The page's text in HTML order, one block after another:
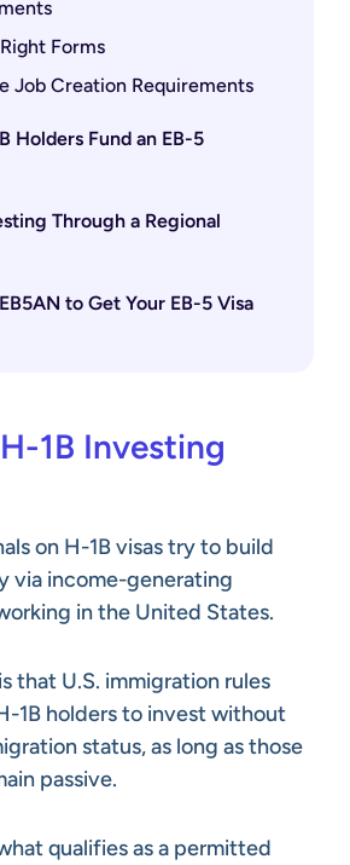
Forms
Job Creation Requirements
Holders Fund an EB-5
Through a Regional
to Get Your EB-5 Visa
1B Investing
on H-1B visas try to build
via income-generating
in the United States.
that U.S. immigration rules
1B holders to invest without
status, as long as those
passive.
qualifies as a permitted